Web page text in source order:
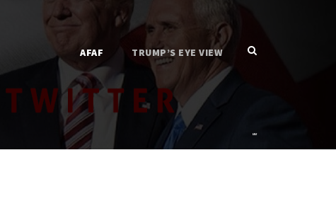
AFAF TRUMP’S EYE VIEW
AFAF